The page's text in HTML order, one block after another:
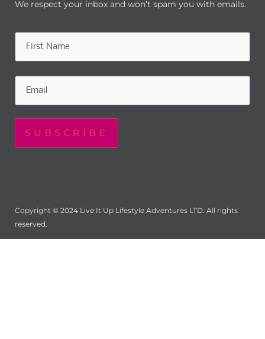
We respect your inbox and won’t spam you with emails.
Email
(Required)
Copyright © 2024 Live It Up Lifestyle Adventures LTD. All rights
reserved.